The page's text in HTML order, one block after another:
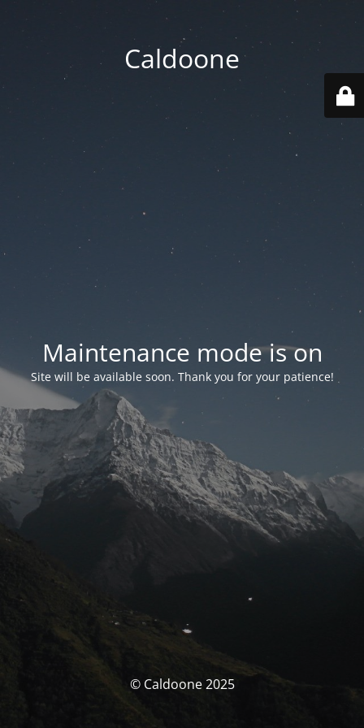
Caldoone
Maintenance mode is on
Site will be available soon. Thank you for your patience!
© Caldoone 2025